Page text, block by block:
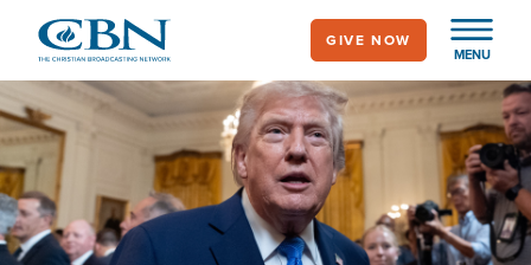
main
content
MENU
GIVE NOW